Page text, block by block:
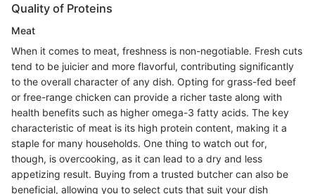
Quality of Proteins
Meat
When it comes to meat, freshness is non-negotiable. Fresh cuts
tend to be juicier and more flavorful, contributing significantly
to the overall character of any dish. Opting for grass-fed beef
or free-range chicken can provide a richer taste along with
health benefits such as higher omega-3 fatty acids. The key
characteristic of meat is its high protein content, making it a
staple for many households. One thing to watch out for,
though, is overcooking, as it can lead to a dry and less
appetizing result. Buying from a trusted butcher can also be
beneficial, allowing you to select cuts that suit your dish